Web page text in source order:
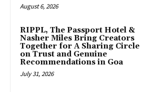
August 6, 2026
RIPPL, The Passport Hotel &
Nasher Miles Bring Creators
Together for A Sharing Circle
on Trust and Genuine
Recommendations in Goa
July 31, 2026